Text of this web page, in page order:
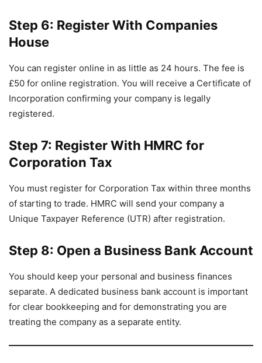
Step 6: Register With Companies
House
You can register online in as little as 24 hours. The fee is
£50 for online registration. You will receive a Certificate of
Incorporation confirming your company is legally
registered.
Step 7: Register With HMRC for
Corporation Tax
You must register for Corporation Tax within three months
of starting to trade. HMRC will send your company a
Unique Taxpayer Reference (UTR) after registration.
Step 8: Open a Business Bank Account
You should keep your personal and business finances
separate. A dedicated business bank account is important
for clear bookkeeping and for demonstrating you are
treating the company as a separate entity.